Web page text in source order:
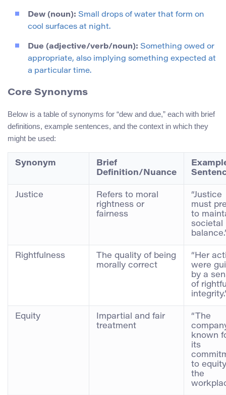
Dew (noun): Small drops of water that form on
cool surfaces at night.
Due (adjective/verb/noun): Something owed or
appropriate, also implying something expected at
a particular time.
Core Synonyms
Below is a table of synonyms for “dew and due,” each with brief
definitions, example sentences, and the context in which they
might be used:
Synonym
Brief
Definition/Nuance
Justice
Refers to moral
rightness or
fairness
“Justice
must
to
societal
Rightfulness
The quality of being
morally correct
“Her
were
by a
of
Equity
Impartial and fair
treatment
“The
known
its
to
the